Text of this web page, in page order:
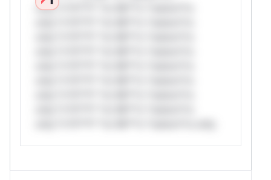
only.*v*il**l* *or Mi**o *ustom*rs